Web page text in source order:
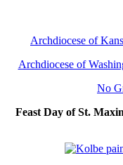
Archdiocese of
Archdiocese of
No
Feast Day of St.